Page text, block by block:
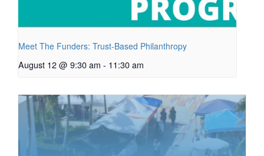
Meet The Funders: Trust-Based Philanthropy
August 12 @ 9:30 am - 11:30 am